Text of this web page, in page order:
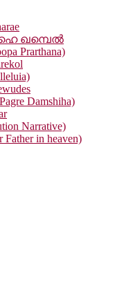
ഖമ്പെൽ
Prarthana)
Damshiha)
Narrative)
Father in heaven)